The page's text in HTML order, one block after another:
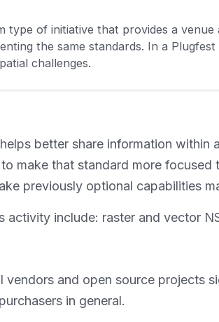
type of initiative that provides a
the same standards. In a
challenges.
better share information
make that standard more
previously optional capabilities
include: raster and vector
and open source projects
in general.